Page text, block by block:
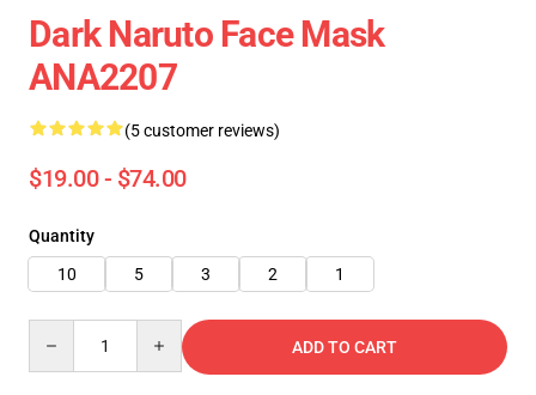
Dark Naruto Face Mask
ANA2207
(5 customer reviews)
$19.00 - $74.00
Quantity
10
5 3 2 1
ADD TO CART